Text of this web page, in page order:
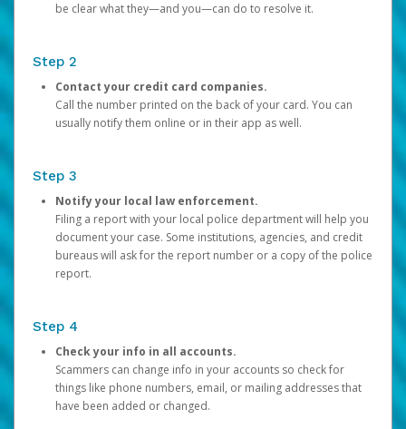
be clear what they—and you—can do to resolve it.
Step 2
Contact your credit card companies.
Call the number printed on the back of your card. You can
usually notify them online or in their app as well.
Step 3
Notify your local law enforcement.
Filing a report with your local police department will help you
document your case. Some institutions, agencies, and credit
bureaus will ask for the report number or a copy of the police
report.
Step 4
Check your info in all accounts.
Scammers can change info in your accounts so check for
things like phone numbers, email, or mailing addresses that
have been added or changed.